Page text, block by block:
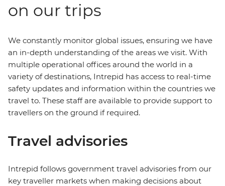
on our trips
We constantly monitor global issues, ensuring we have
an in-depth understanding of the areas we visit. With
multiple operational offices around the world in a
variety of destinations, Intrepid has access to real-time
safety updates and information within the countries we
travel to. These staff are available to provide support to
travellers on the ground if required.
Travel advisories
Intrepid follows government travel advisories from our
key traveller markets when making decisions about